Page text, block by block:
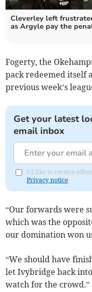
Cleverley left
as Argyle pay the
Fogerty, the
pack redeemed itself
previous week’s
Get your latest
email inbox
I'd like to receive
Privacy notice
“Our forwards were
which was the
our domination won
“We should have
let Ivybridge back
watch for the crowd.”